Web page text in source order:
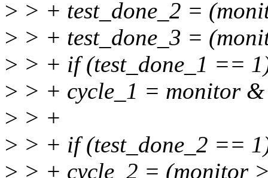
> > + test_done_2 =
> > + test_done_3 =
> > + if (test_done_1 ==
> > + cycle_1 = monitor
> > +
> > + if (test_done_2 ==
> > + cycle_2 = (monitor